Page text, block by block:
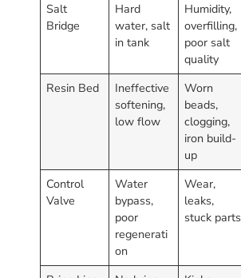
Salt
Bridge
Hard
water, salt
in tank
Humidity,
overfilling,
poor salt
quality
Resin Bed
Ineffective
softening,
low flow
Worn
beads,
clogging,
iron build-
up
Control
Valve
Water
bypass,
poor
regenerati
on
Wear,
leaks,
stuck parts